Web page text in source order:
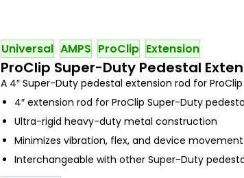
Universal AMPS ProClip Extension
ProClip Super-Duty Pedestal
A 4″ Super-Duty pedestal extension rod for
4″ extension rod for ProClip Super-Duty
Ultra-rigid heavy-duty metal construction
Minimizes vibration, flex, and device movement
Interchangeable with other Super-Duty